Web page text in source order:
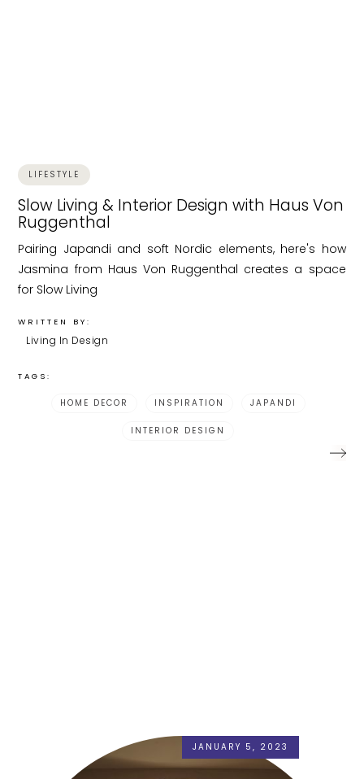
LIFESTYLE
Slow Living & Interior Design with Haus Von
Ruggenthal
Pairing Japandi and soft Nordic elements, here's how
Jasmina from Haus Von Ruggenthal creates a space
for Slow Living
WRITTEN BY:
Living In Design
TAGS:
HOME DECOR INSPIRATION JAPANDI
INTERIOR DESIGN
JANUARY 5, 2023